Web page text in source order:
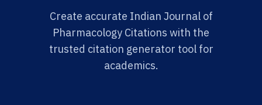
Create accurate Indian Journal of
Pharmacology Citations with the
trusted citation generator tool for
academics.